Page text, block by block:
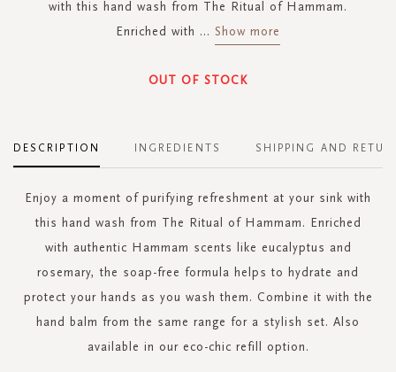
with this hand wash from The Ritual of Hammam.
Enriched with ... Show more
OUT OF STOCK
DESCRIPTION
Enjoy a moment of purifying refreshment at your sink with
this hand wash from The Ritual of Hammam. Enriched
with authentic Hammam scents like eucalyptus and
rosemary, the soap-free formula helps to hydrate and
protect your hands as you wash them. Combine it with the
hand balm from the same range for a stylish set. Also
available in our eco-chic refill option.
INGREDIENTS SHIPPING AND